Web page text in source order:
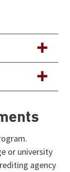
or university
agency